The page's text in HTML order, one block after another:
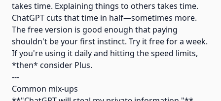
takes time. Explaining things to others takes time.
ChatGPT cuts that time in half—sometimes more.
The free version is good enough that paying
shouldn't be your first instinct. Try it free for a week.
If you're using it daily and hitting the speed limits,
*then* consider Plus.
---
Common mix-ups